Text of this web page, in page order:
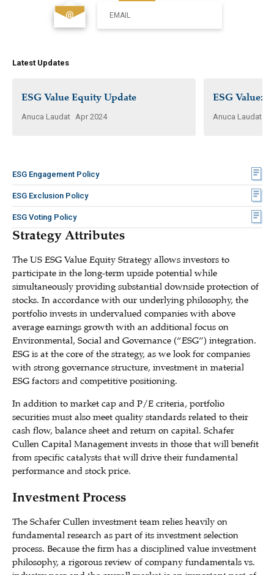
Strategy Attributes
The US ESG Value Equity Strategy allows investors to
participate in the long-term upside potential while
simultaneously providing substantial downside protection of
stocks. In accordance with our underlying philosophy, the
portfolio invests in undervalued companies with above
average earnings growth with an additional focus on
Environmental, Social and Governance (“ESG”) integration.
ESG is at the core of the strategy, as we look for companies
with strong governance structure, investment in material
ESG factors and competitive positioning.
In addition to market cap and P/E criteria, portfolio
securities must also meet quality standards related to their
cash flow, balance sheet and return on capital. Schafer
Cullen Capital Management invests in those that will benefit
from specific catalysts that will drive their fundamental
performance and stock price.
Investment Process
The Schafer Cullen investment team relies heavily on
fundamental research as part of its investment selection
process. Because the firm has a disciplined value investment
philosophy, a rigorous review of company fundamentals vs.
EMAIL
Latest Updates
ESG Value Equity Update
Anuca Laudat Apr 2024
ESG Value:
Anuca Laudat
ESG Engagement Policy
ESG Exclusion Policy
ESG Voting Policy